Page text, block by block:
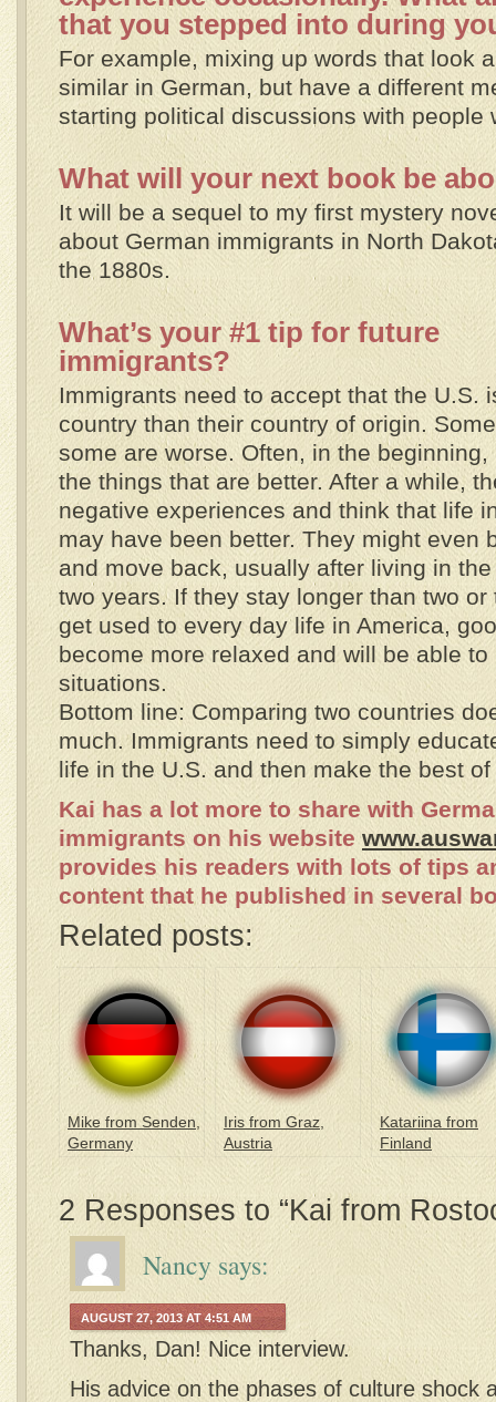
that you stepped into during
For example, mixing up words that look
similar in German, but have a different
starting political discussions with people
What will your next book be
It will be a sequel to my first mystery
about German immigrants in North
the 1880s.
What’s your #1 tip for future
immigrants?
Immigrants need to accept that the U.S.
country than their country of origin.
some are worse. Often, in the
the things that are better. After a while,
negative experiences and think that life
may have been better. They might even
and move back, usually after living in
two years. If they stay longer than two
get used to every day life in America,
become more relaxed and will be able
situations.
Bottom line: Comparing two countries
much. Immigrants need to simply
life in the U.S. and then make the best of
Kai has a lot more to share with
immigrants on his website
provides his readers with lots of tips
content that he published in several
Related posts:
Mike from Senden,
Germany
Iris from Graz,
Austria
Katariina from
Finland
2 Responses to “Kai from
Nancy says:
AUGUST 27, 2013 AT 4:51 AM
Thanks, Dan! Nice interview.
His advice on the phases of culture shock